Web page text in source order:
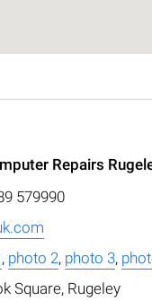
Repairs
579990
, photo 2, photo 3,
Square, Rugeley